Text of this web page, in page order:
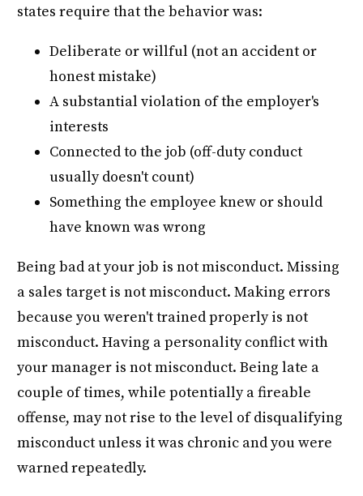
states require that the behavior was:
Deliberate or willful (not an accident or
honest mistake)
A substantial violation of the employer's
interests
Connected to the job (off-duty conduct
usually doesn't count)
Something the employee knew or should
have known was wrong
Being bad at your job is not misconduct. Missing
a sales target is not misconduct. Making errors
because you weren't trained properly is not
misconduct. Having a personality conflict with
your manager is not misconduct. Being late a
couple of times, while potentially a fireable
offense, may not rise to the level of disqualifying
misconduct unless it was chronic and you were
warned repeatedly.